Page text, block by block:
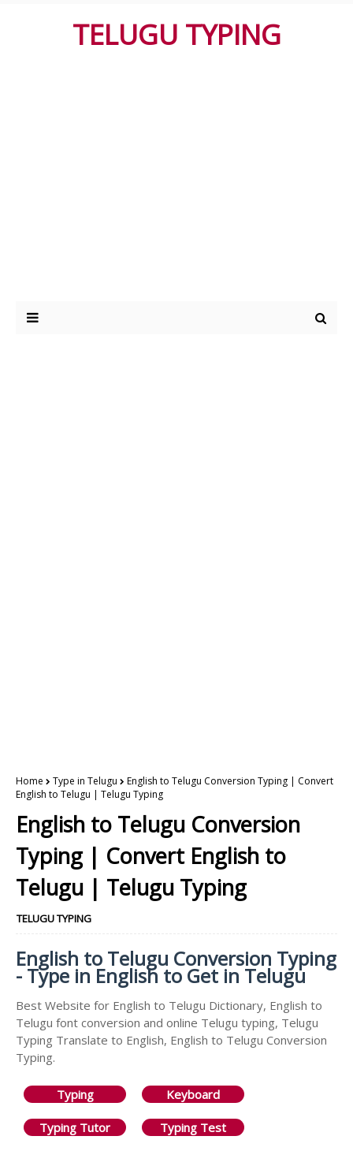
TELUGU TYPING
Home Type in Telugu
English to Telugu Conversion Typing | Convert
English to Telugu | Telugu Typing
English to Telugu Conversion
Typing | Convert English to
Telugu | Telugu Typing
TELUGU TYPING
English to Telugu Conversion Typing
- Type in English to Get in Telugu
Best Website for English to Telugu Dictionary, English to
Telugu font conversion and online Telugu typing, Telugu
Typing Translate to English, English to Telugu Conversion
Typing.
Typing Keyboard
Typing Tutor Typing Test